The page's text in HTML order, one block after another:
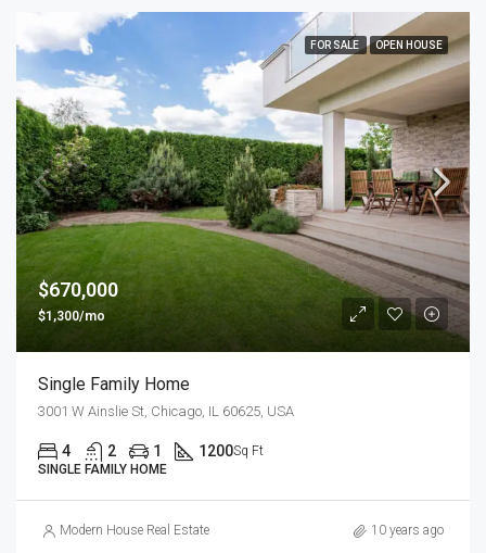
FOR SALE OPEN HOUSE
$670,000
$1,300/mo
Single Family Home
3001 W Ainslie St, Chicago, IL 60625, USA
4 2 1 1200Sq Ft
SINGLE FAMILY HOME
Modern House Real Estate 10 years ago